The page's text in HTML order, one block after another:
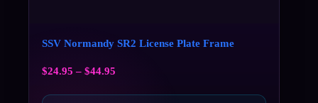
SSV Normandy SR2 License Plate Frame
$24.95 – $44.95